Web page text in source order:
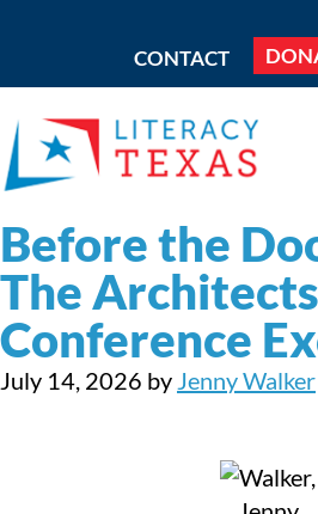
CONTACT
Before the
The
Conference
July 14, 2026 by Jenny Walker